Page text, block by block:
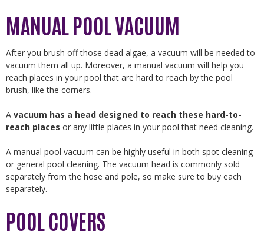
MANUAL POOL VACUUM
After you brush off those dead algae, a vacuum will be needed to
vacuum them all up. Moreover, a manual vacuum will help you
reach places in your pool that are hard to reach by the pool
brush, like the corners.
A vacuum has a head designed to reach these hard-to-
reach places or any little places in your pool that need cleaning.
A manual pool vacuum can be highly useful in both spot cleaning
or general pool cleaning. The vacuum head is commonly sold
separately from the hose and pole, so make sure to buy each
separately.
POOL COVERS